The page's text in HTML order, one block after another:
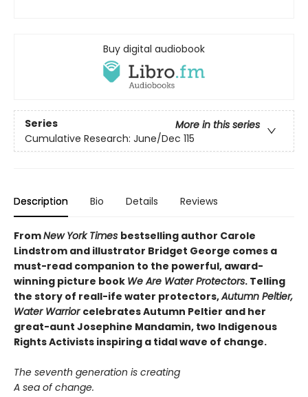
Buy digital audiobook
Series
More in this series
Cumulative Research: June/Dec 115
Description Bio Details Reviews
FromNew York Times bestselling author Carole
Lindstrom and illustrator Bridget George comes a
must-read companion to the powerful, award-
winning picture book We Are Water Protectors. Telling
the story of reall-ife water protectors,Autumn Peltier,
Water Warrior celebrates Autumn Peltier and her
great-aunt Josephine Mandamin, two Indigenous
Rights Activists inspiring a tidal wave of change.
The seventh generation is creating
A sea of change.